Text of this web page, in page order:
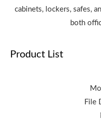
cabinets, lockers, safes,
both
Product List
File